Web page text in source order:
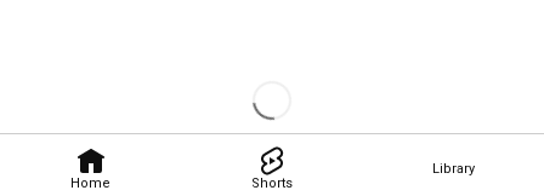
Home Shorts
Library